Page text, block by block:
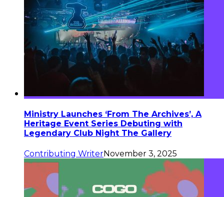
Ministry Launches ‘From The Archives’, A
Heritage Event Series Debuting with
Legendary Club Night The Gallery
Contributing WriterNovember 3, 2025